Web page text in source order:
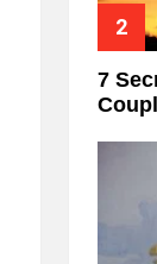
7